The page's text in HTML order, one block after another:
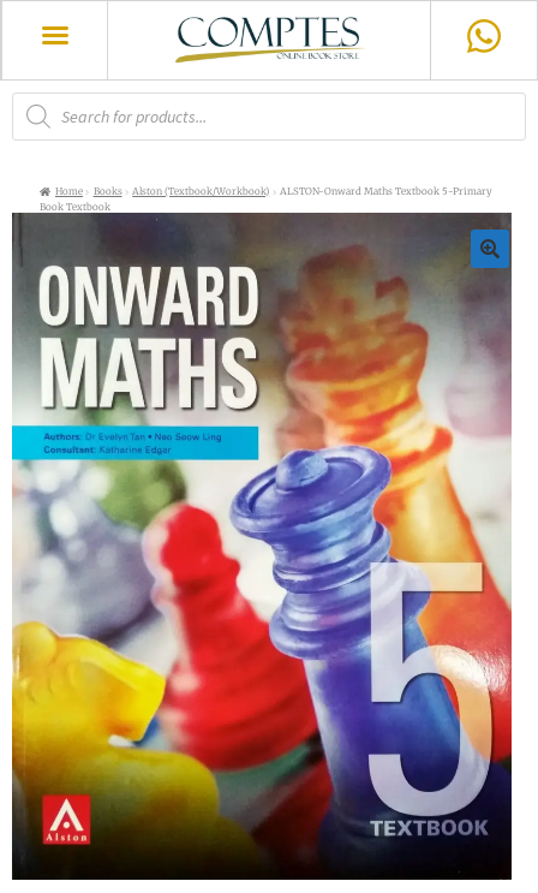
Home Books Alston (Textbook/Workbook)
ALSTON-Onward Maths Textbook 5-Primary
Book Textbook